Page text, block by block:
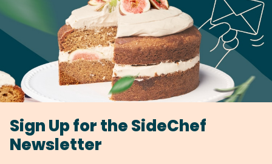
Sign Up for the SideChef
Newsletter